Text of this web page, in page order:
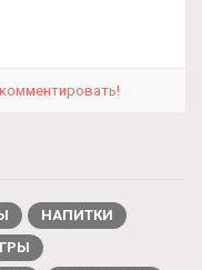
НАПИТКИ